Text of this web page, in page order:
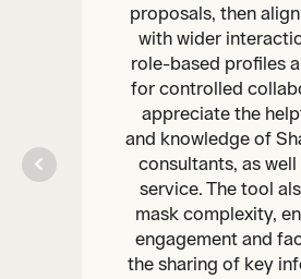
proposals, then
with wider
role-based profiles
for controlled
appreciate the
and knowledge of
consultants, as well
service. The tool
mask complexity,
engagement and
the sharing of key